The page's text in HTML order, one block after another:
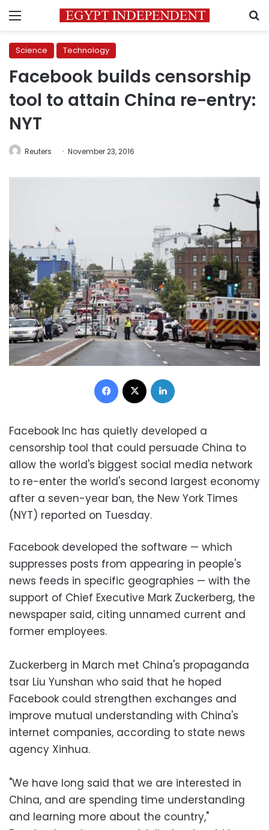
Menu
Science Technology
Facebook builds censorship
tool to attain China re-entry:
NYT
Reuters November 23, 2016
Facebook
Facebook Inc has quietly developed a
censorship tool that could persuade China to
allow the world's biggest social media network
to re-enter the world's second largest economy
after a seven-year ban, the New York Times
(NYT) reported on Tuesday.
Facebook developed the software — which
suppresses posts from appearing in people's
news feeds in specific geographies — with the
support of Chief Executive Mark Zuckerberg, the
newspaper said, citing unnamed current and
former employees.
Zuckerberg in March met China's propaganda
tsar Liu Yunshan who said that he hoped
Facebook could strengthen exchanges and
improve mutual understanding with China's
internet companies, according to state news
agency Xinhua.
"We have long said that we are interested in
China, and are spending time understanding
and learning more about the country,"